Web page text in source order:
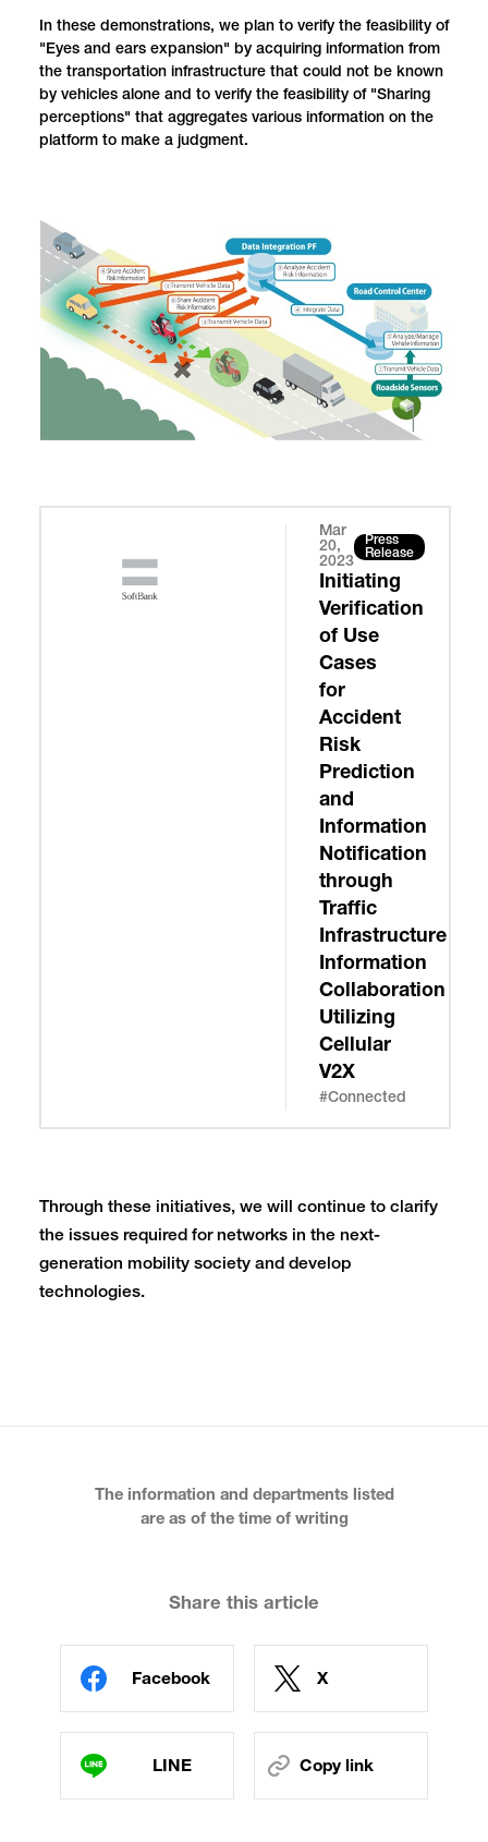
In these demonstrations, we plan to verify the feasibility of
"Eyes and ears expansion" by acquiring information from
the transportation infrastructure that could not be known
by vehicles alone and to verify the feasibility of "Sharing
perceptions" that aggregates various information on the
platform to make a judgment.
Mar
20,
2023
Press
Release
Initiating
Verification
of Use
Cases
for
Accident
Risk
Prediction
and
Information
Notification
through
Traffic
Infrastructure
Information
Collaboration
Utilizing
Cellular
V2X
#Connected
Through these initiatives, we will continue to clarify
the issues required for networks in the next-
generation mobility society and develop
technologies.
The information and departments listed
are as of the time of writing
Share this article
Facebook X
LINE Copy link